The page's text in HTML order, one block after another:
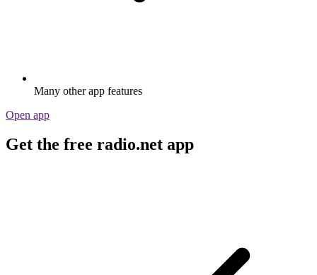
Many other app features
Open app
Get the free radio.net app